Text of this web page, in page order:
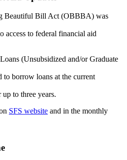
Beautiful Bill Act (OBBBA) was
access to federal financial aid
(Unsubsidized and/or Graduate
borrow loans at the current
to three years.
SFS website and in the monthly